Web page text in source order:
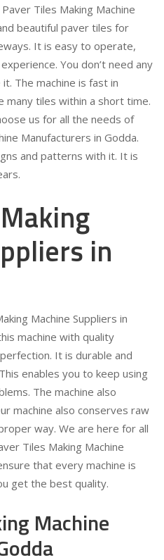
Tiles Making Machine
beautiful paver tiles for
It is easy to operate,
You don’t need any
The machine is fast in
many tiles within a short time.
us for all the needs of
Manufacturers in Godda.
and patterns with it. It is
in
Machine Suppliers in
machine with quality
It is durable and
enables you to keep using
The machine also
machine also conserves raw
way. We are here for all
Tiles Making Machine
that every machine is
get the best quality.
Machine